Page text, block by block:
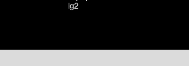
Olympic Park - Posters